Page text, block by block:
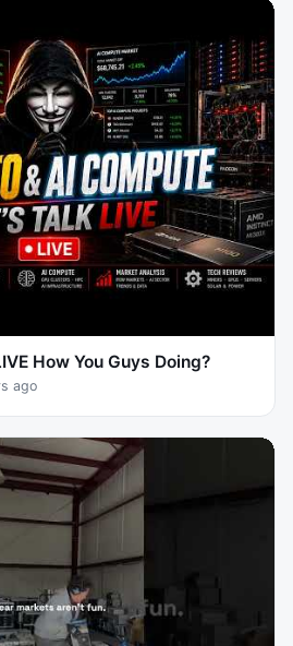
How You Guys Doing?
ago